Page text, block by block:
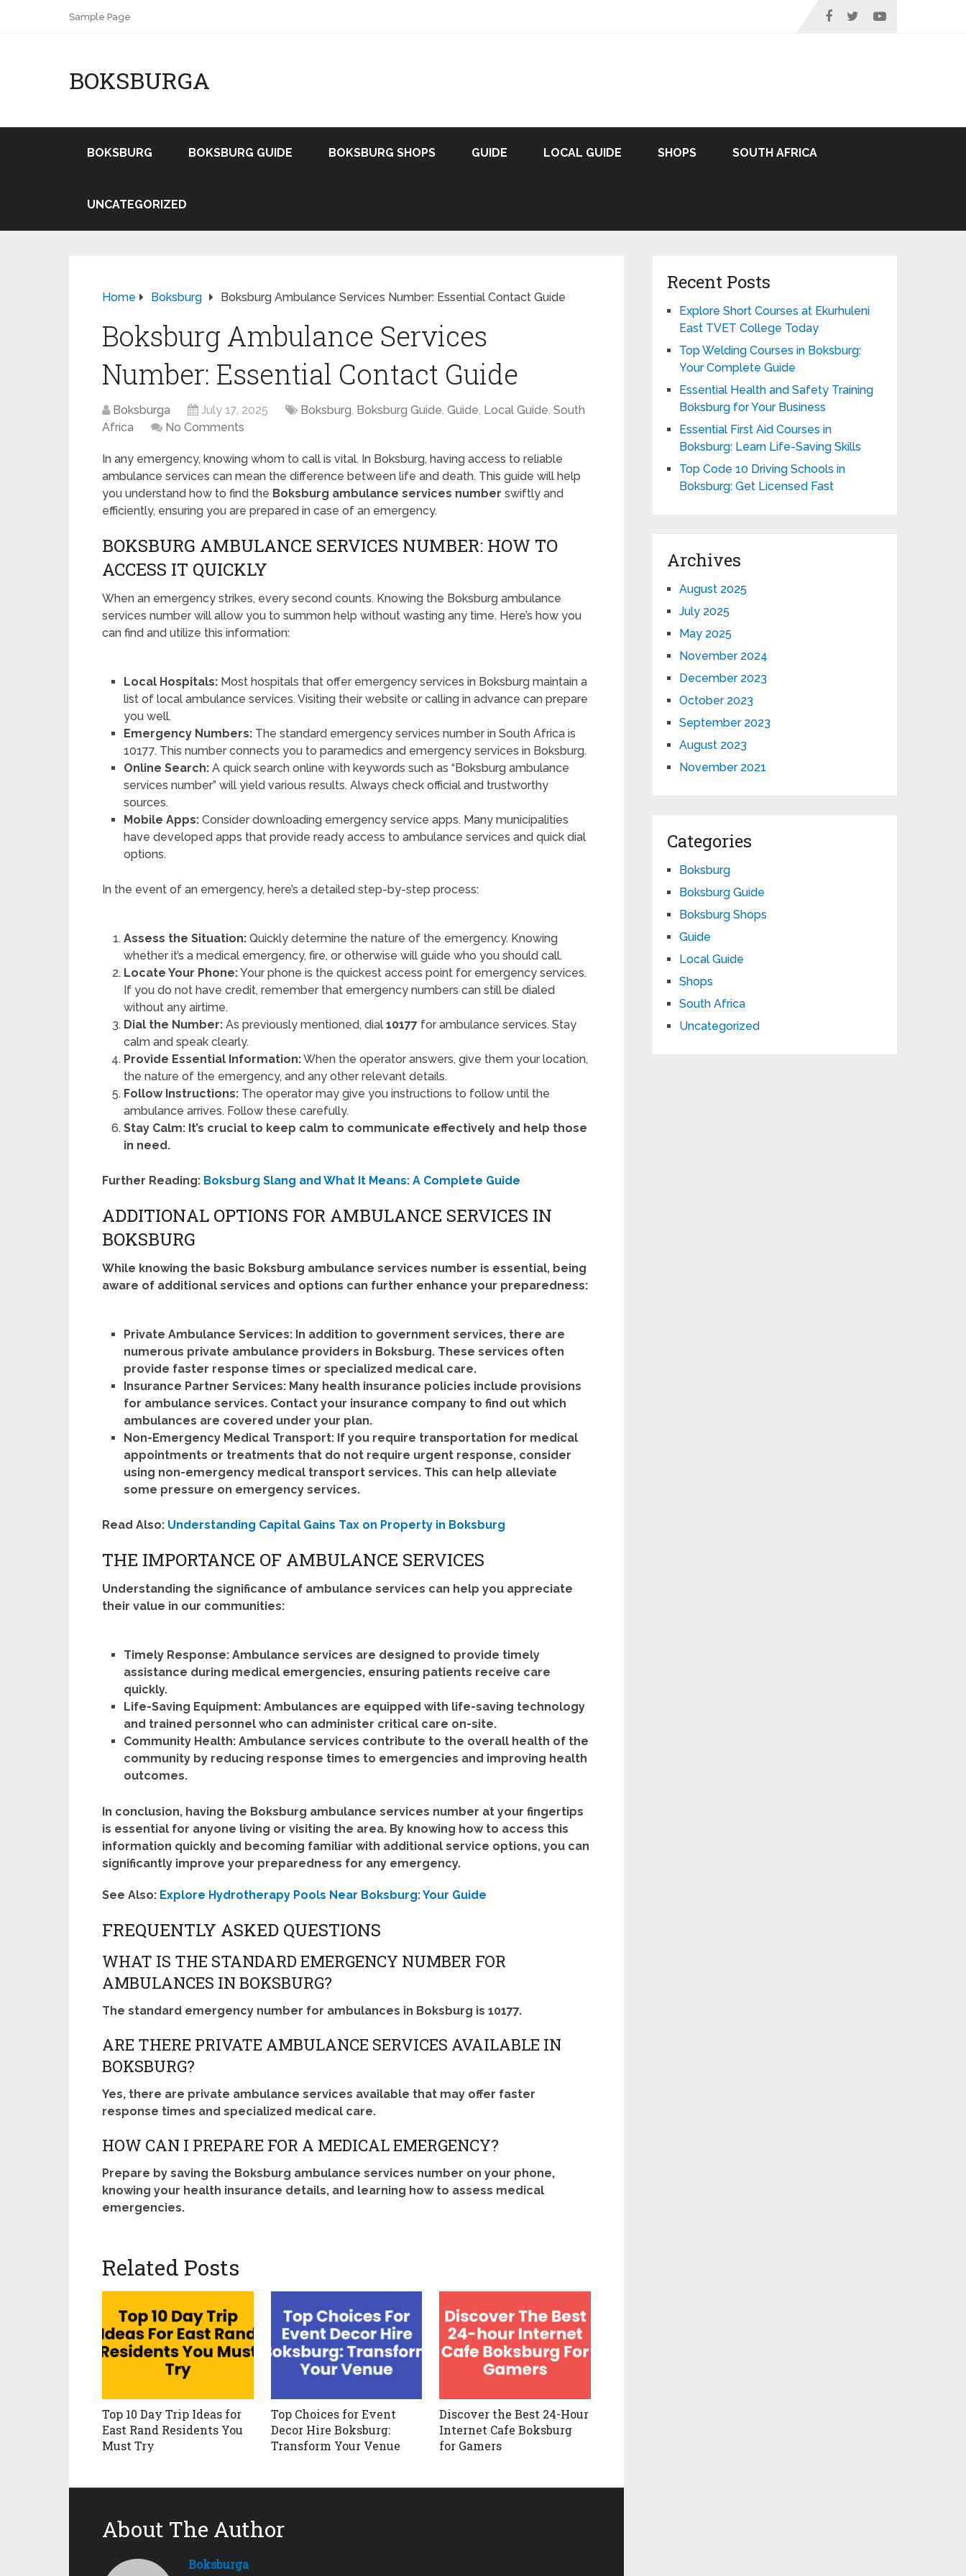
Sample Page
BOKSBURGA
BOKSBURG BOKSBURG GUIDE BOKSBURG SHOPS GUIDE LOCAL GUIDE SHOPS SOUTH AFRICA
UNCATEGORIZED
Home Boksburg Boksburg Ambulance Services Number: Essential Contact Guide
Boksburg Ambulance Services
Number: Essential Contact Guide
Boksburga July 17, 2025 Boksburg, Boksburg Guide, Guide, Local Guide, South
Africa
No Comments
In any emergency, knowing whom to call is vital. In Boksburg, having access to reliable
ambulance services can mean the difference between life and death. This guide will help
you understand how to find the Boksburg ambulance services number swiftly and
efficiently, ensuring you are prepared in case of an emergency.
BOKSBURG AMBULANCE SERVICES NUMBER: HOW TO
ACCESS IT QUICKLY
When an emergency strikes, every second counts. Knowing the Boksburg ambulance
services number will allow you to summon help without wasting any time. Here’s how you
can find and utilize this information:
Local Hospitals: Most hospitals that offer emergency services in Boksburg maintain a
list of local ambulance services. Visiting their website or calling in advance can prepare
you well.
Emergency Numbers: The standard emergency services number in South Africa is
10177. This number connects you to paramedics and emergency services in Boksburg.
Online Search: A quick search online with keywords such as “Boksburg ambulance
services number” will yield various results. Always check official and trustworthy
sources.
Mobile Apps: Consider downloading emergency service apps. Many municipalities
have developed apps that provide ready access to ambulance services and quick dial
options.
In the event of an emergency, here’s a detailed step-by-step process:
Assess the Situation: Quickly determine the nature of the emergency. Knowing
whether it’s a medical emergency, fire, or otherwise will guide who you should call.
Locate Your Phone:Your phone is the quickest access point for emergency services.
If you do not have credit, remember that emergency numbers can still be dialed
without any airtime.
Dial the Number: As previously mentioned, dial10177 for ambulance services. Stay
calm and speak clearly.
Provide Essential Information:When the operator answers, give them your location,
the nature of the emergency, and any other relevant details.
Follow Instructions: The operator may give you instructions to follow until the
ambulance arrives. Follow these carefully.
Stay Calm: It’s crucial to keep calm to communicate effectively and help those
in need.
Further Reading: Boksburg Slang and What It Means: A Complete Guide
ADDITIONAL OPTIONS FOR AMBULANCE SERVICES IN
BOKSBURG
While knowing the basic Boksburg ambulance services number is essential, being
aware of additional services and options can further enhance your preparedness:
Private Ambulance Services: In addition to government services, there are
numerous private ambulance providers in Boksburg. These services often
provide faster response times or specialized medical care.
Insurance Partner Services: Many health insurance policies include provisions
for ambulance services. Contact your insurance company to find out which
ambulances are covered under your plan.
Non-Emergency Medical Transport: If you require transportation for medical
appointments or treatments that do not require urgent response, consider
using non-emergency medical transport services. This can help alleviate
some pressure on emergency services.
Read Also: Understanding Capital Gains Tax on Property in Boksburg
THE IMPORTANCE OF AMBULANCE SERVICES
Understanding the significance of ambulance services can help you appreciate
their value in our communities:
Timely Response: Ambulance services are designed to provide timely
assistance during medical emergencies, ensuring patients receive care
quickly.
Life-Saving Equipment: Ambulances are equipped with life-saving technology
and trained personnel who can administer critical care on-site.
Community Health: Ambulance services contribute to the overall health of the
community by reducing response times to emergencies and improving health
outcomes.
In conclusion, having the Boksburg ambulance services number at your fingertips
is essential for anyone living or visiting the area. By knowing how to access this
information quickly and becoming familiar with additional service options, you can
significantly improve your preparedness for any emergency.
See Also: Explore Hydrotherapy Pools Near Boksburg: Your Guide
FREQUENTLY ASKED QUESTIONS
WHAT IS THE STANDARD EMERGENCY NUMBER FOR
AMBULANCES IN BOKSBURG?
The standard emergency number for ambulances in Boksburg is 10177.
ARE THERE PRIVATE AMBULANCE SERVICES AVAILABLE IN
BOKSBURG?
Yes, there are private ambulance services available that may offer faster
response times and specialized medical care.
HOW CAN I PREPARE FOR A MEDICAL EMERGENCY?
Prepare by saving the Boksburg ambulance services number on your phone,
knowing your health insurance details, and learning how to assess medical
emergencies.
Related Posts
Top 10 Day Trip Ideas for
East Rand Residents You
Must Try
Top Choices for Event
Decor Hire Boksburg:
Transform Your Venue
Discover the Best 24-Hour
Internet Cafe Boksburg
for Gamers
About The Author
Boksburga
Recent Posts
Explore Short Courses at Ekurhuleni
East TVET College Today
Top Welding Courses in Boksburg:
Your Complete Guide
Essential Health and Safety Training
Boksburg for Your Business
Essential First Aid Courses in
Boksburg: Learn Life-Saving Skills
Top Code 10 Driving Schools in
Boksburg: Get Licensed Fast
Archives
August 2025
July 2025
May 2025
November 2024
December 2023
October 2023
September 2023
August 2023
November 2021
Categories
Boksburg
Boksburg Guide
Boksburg Shops
Guide
Local Guide
Shops
South Africa
Uncategorized